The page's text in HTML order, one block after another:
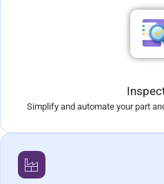
Simplify and automate your part